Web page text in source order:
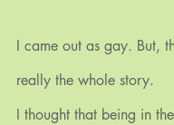
I came out as gay. But,
really the whole story.
I thought that being in